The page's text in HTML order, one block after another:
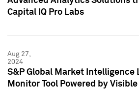
Capital IQ Pro Labs
Aug 27,
2024
S&P Global Market Intelligence
Monitor Tool Powered by